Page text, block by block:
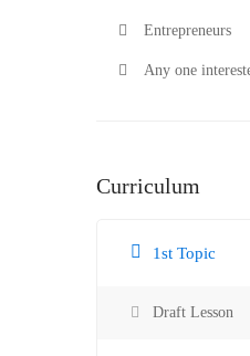
Entrepreneurs
Any one
Curriculum
1st Topic
Draft Lesson